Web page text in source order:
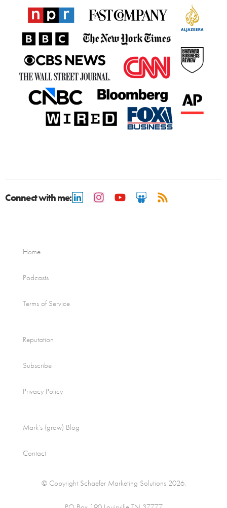
Connect with me:
Home
Podcasts
Terms of Service
Reputation
Subscribe
Privacy Policy
Mark’s (grow) Blog
Contact
© Copyright Schaefer Marketing Solutions 2026.